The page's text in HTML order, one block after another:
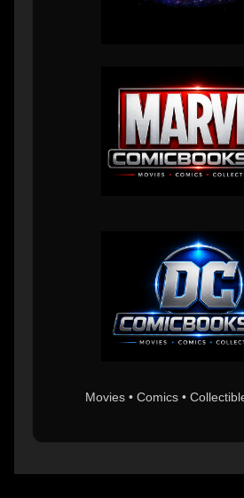
Movies • Comics •